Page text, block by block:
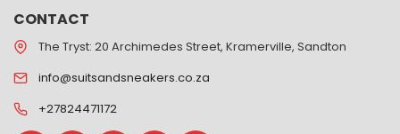
CONTACT
The Tryst: 20 Archimedes Street, Kramerville, Sandton
info@suitsandsneakers.co.za
+27824471172